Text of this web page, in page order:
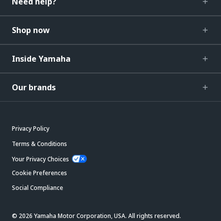
Shop now
Inside Yamaha
Our brands
Privacy Policy
Terms & Conditions
Your Privacy Choices
Cookie Preferences
Social Compliance
© 2026 Yamaha Motor Corporation, USA. All rights reserved.